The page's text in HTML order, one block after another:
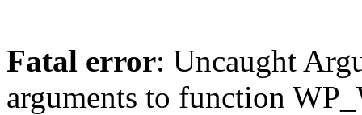
Fatal error: Uncaught
arguments to function